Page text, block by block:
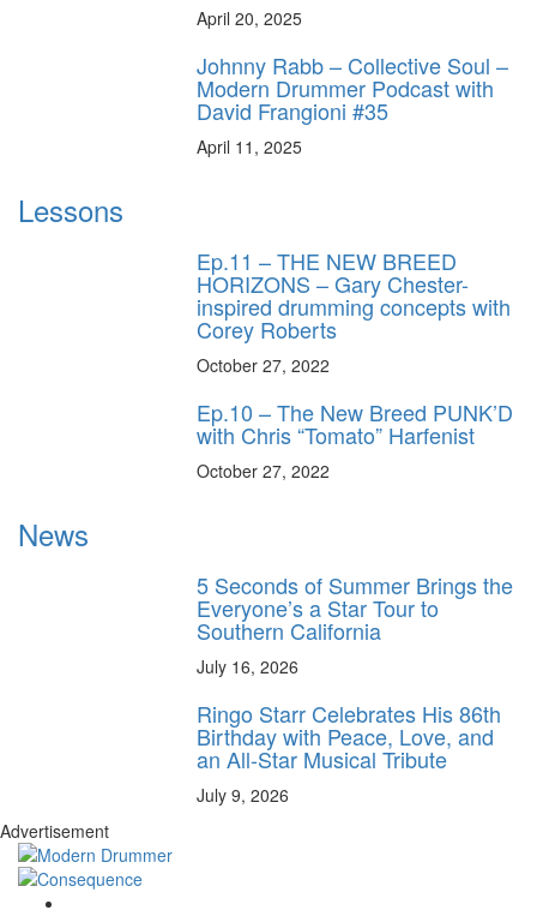
April 20, 2025
Johnny Rabb – Collective Soul –
Modern Drummer Podcast with
David Frangioni #35
April 11, 2025
Lessons
Ep.11 – THE NEW BREED
HORIZONS – Gary Chester-
inspired drumming concepts with
Corey Roberts
October 27, 2022
Ep.10 – The New Breed PUNK’D
with Chris “Tomato” Harfenist
October 27, 2022
News
5 Seconds of Summer Brings the
Everyone’s a Star Tour to
Southern California
July 16, 2026
Ringo Starr Celebrates His 86th
Birthday with Peace, Love, and
an All-Star Musical Tribute
July 9, 2026
Advertisement